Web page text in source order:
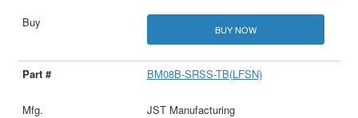
BUY NOW
BM08B-SRSS-TB(LFSN)
JST Manufacturing